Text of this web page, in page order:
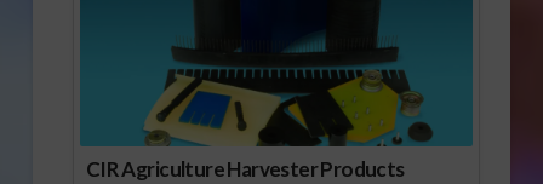
CIR Agriculture Harvester Products